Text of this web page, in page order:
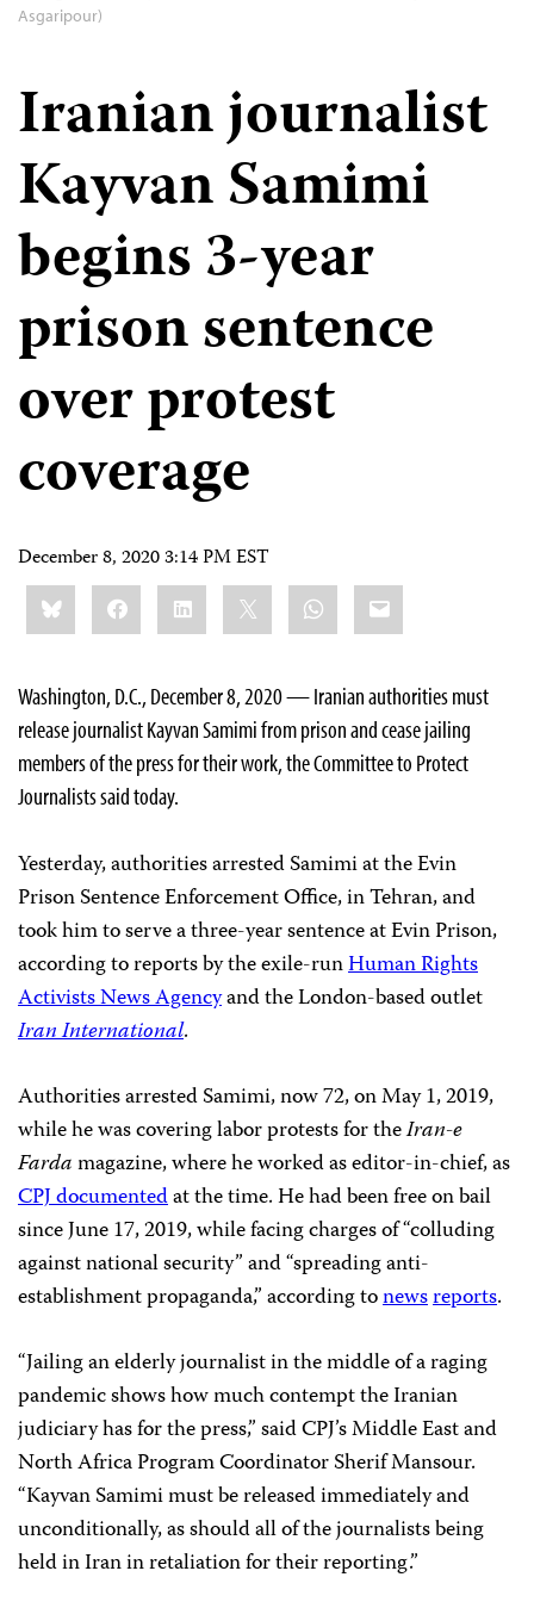
Asgaripour)
Iranian journalist
Kayvan Samimi
begins 3-year
prison sentence
over protest
coverage
December 8, 2020 3:14 PM EST
Share
this:BlueskyFacebookLinkedIn WhatsApp
Email
Washington, D.C., December 8, 2020 — Iranian authorities must
release journalist Kayvan Samimi from prison and cease jailing
members of the press for their work, the Committee to Protect
Journalists said today.
Yesterday, authorities arrested Samimi at the Evin
Prison Sentence Enforcement Office, in Tehran, and
took him to serve a three-year sentence at Evin Prison,
according to reports by the exile-runHuman Rights
Activists News Agencyand the London-based outlet
Iran International.
Authorities arrested Samimi, now 72, on May 1, 2019,
while he was covering labor protests for theIran-e
Fardamagazine, where he worked as editor-in-chief, as
CPJ documentedat the time. He had been free on bail
since June 17, 2019, while facing charges of “colluding
against national security” and “spreading anti-
establishment propaganda,” according tonewsreports.
“Jailing an elderly journalist in the middle of a raging
pandemic shows how much contempt the Iranian
judiciary has for the press,” said CPJ’s Middle East and
North Africa Program Coordinator Sherif Mansour.
“Kayvan Samimi must be released immediately and
unconditionally, as should all of the journalists being
held in Iran in retaliation for their reporting.”